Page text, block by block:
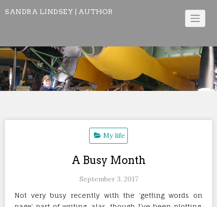
toSANDRA LINDSEY | AUTHOR
My life
A Busy Month
September 3, 2017
Not very busy recently with the ‘getting words on